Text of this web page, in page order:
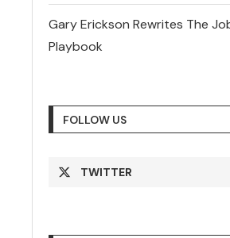
Gary Erickson Rewrites The
Playbook
FOLLOW US
TWITTER